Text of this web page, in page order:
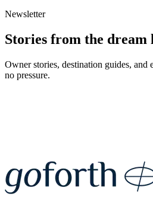
Newsletter
Stories from the dream
Owner stories, destination guides, and
no pressure.